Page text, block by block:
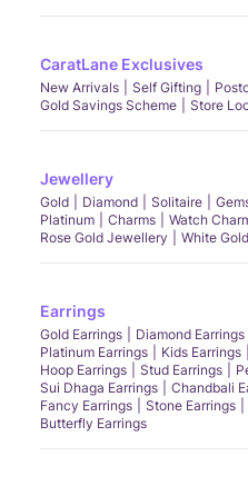
CaratLane Exclusives
New Arrivals Self Gifting
Gold Savings Scheme
Store
Jewellery
Gold Diamond Solitaire
Platinum
Charms Watch
Rose Gold Jewellery
White
Earrings
Gold Earrings Diamond Earrings
Platinum Earrings
Kids Earrings
Hoop Earrings
Stud Earrings
Sui Dhaga Earrings
Chandbali
Fancy Earrings
Stone Earrings
Butterfly Earrings